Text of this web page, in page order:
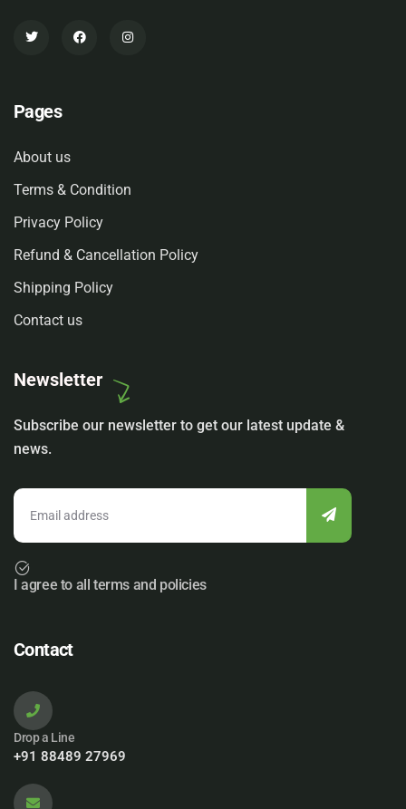
Pages
About us
Terms & Condition
Privacy Policy
Refund & Cancellation Policy
Shipping Policy
Contact us
Newsletter
Subscribe our newsletter to get our latest update &
news.
I agree to all terms and policies
Contact
Drop a Line
+91 88489 27969